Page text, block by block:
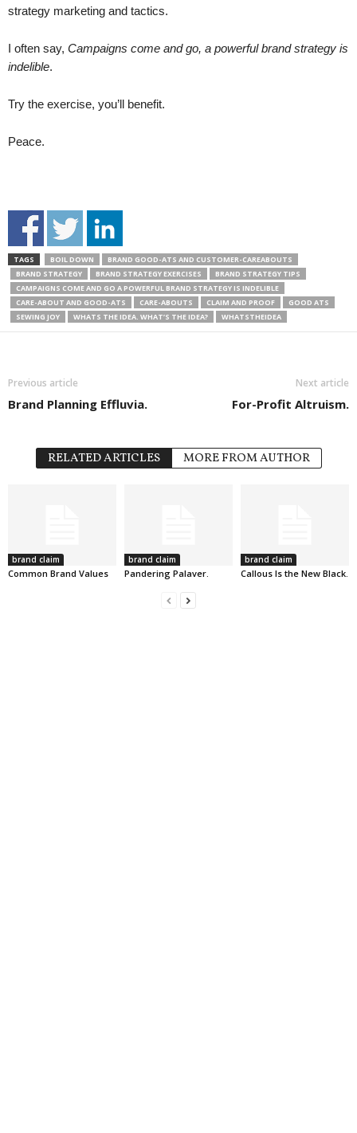
strategy marketing and tactics.
I often say, Campaigns come and go, a powerful brand strategy is
indelible.
Try the exercise, you’ll benefit.
Peace.
TAGS BOIL DOWN
BRAND GOOD-ATS AND CUSTOMER-CAREABOUTS
BRAND STRATEGY
BRAND STRATEGY EXERCISES
BRAND STRATEGY TIPS
CAMPAIGNS COME AND GO A POWERFUL BRAND STRATEGY IS INDELIBLE
CARE-ABOUT AND GOOD-ATS
CARE-ABOUTS CLAIM AND PROOF
GOOD ATS
SEWING JOY
WHATS THE IDEA. WHAT’S THE IDEA? WHATSTHEIDEA
Previous article
Brand Planning Effluvia.
Next article
For-Profit Altruism.
RELATED ARTICLES MORE FROM AUTHOR
brand claim
Common Brand Values
brand claim
Pandering Palaver.
brand claim
Callous Is the New Black.